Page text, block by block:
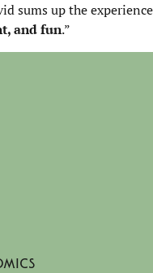
sums up the experience
and fun.”